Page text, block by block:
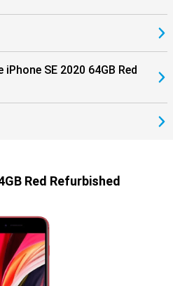
SE 2020 64GB Red
Red Refurbished